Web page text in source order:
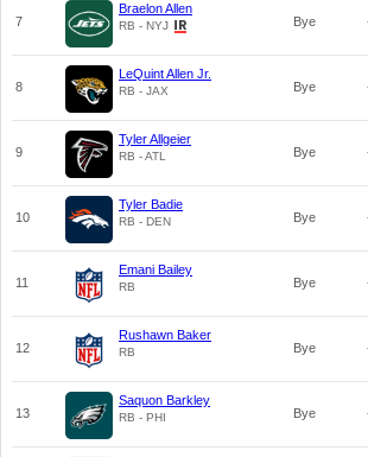
7
Braelon Allen
RB - NYJ Bye
8
LeQuint Allen Jr.
RB - JAX Bye
9
Tyler Allgeier
RB - ATL Bye
10
Tyler Badie
RB - DEN Bye
11
Emani Bailey
RB Bye
12
Rushawn Baker
RB Bye
13
Saquon Barkley
RB - PHI Bye